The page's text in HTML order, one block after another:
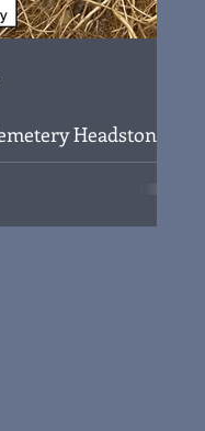
Headstone
- No: 1
Iraq